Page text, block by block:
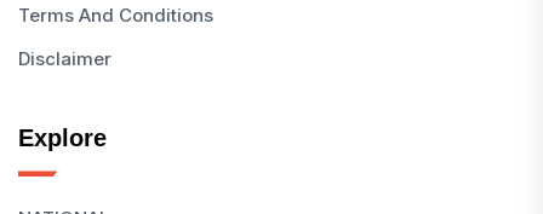
Terms And Conditions
Disclaimer
Explore